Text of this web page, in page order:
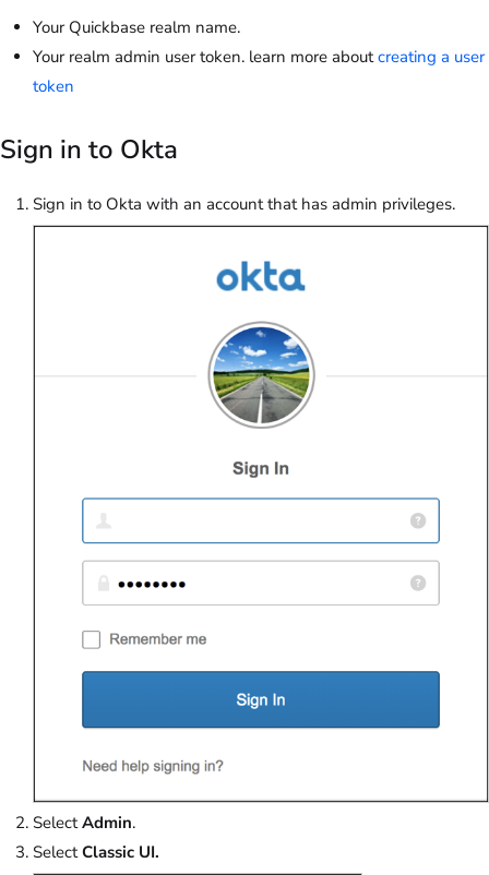
Your Quickbase realm name.
Your realm admin user token. learn more aboutcreating a user
token
Sign in to Okta
Sign in to Okta with an account that has admin privileges.
SelectAdmin.
SelectClassic UI.